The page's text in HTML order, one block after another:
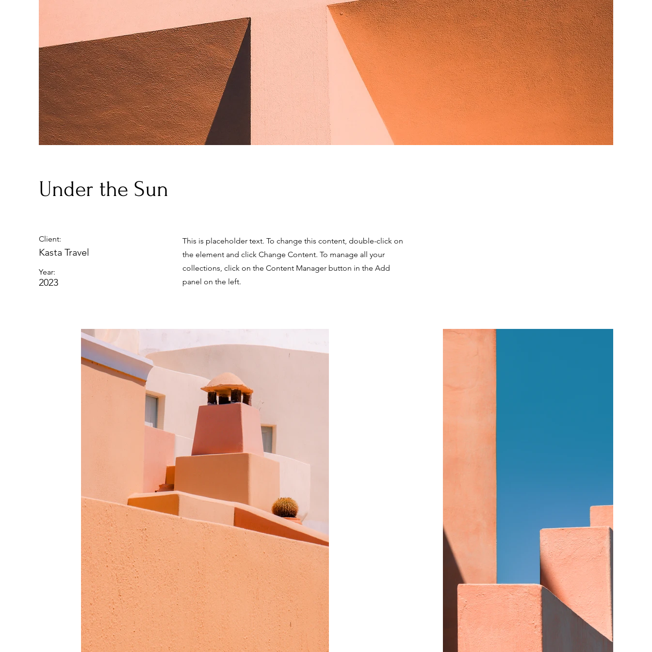
Under the Sun
Client:
Kasta Travel
Year:
2023
This is placeholder text. To change this content, double-click on
the element and click Change Content. To manage all your
collections, click on the Content Manager button in the Add
panel on the left.